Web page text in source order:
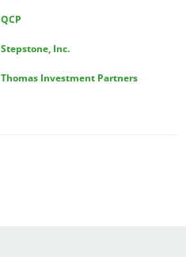
QCP
Stepstone, Inc.
Thomas Investment Partners